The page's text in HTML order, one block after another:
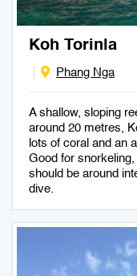
Koh Torinla
Phang Nga
A shallow, sloping
around 20 metres,
lots of coral and an
Good for
should be around
dive.